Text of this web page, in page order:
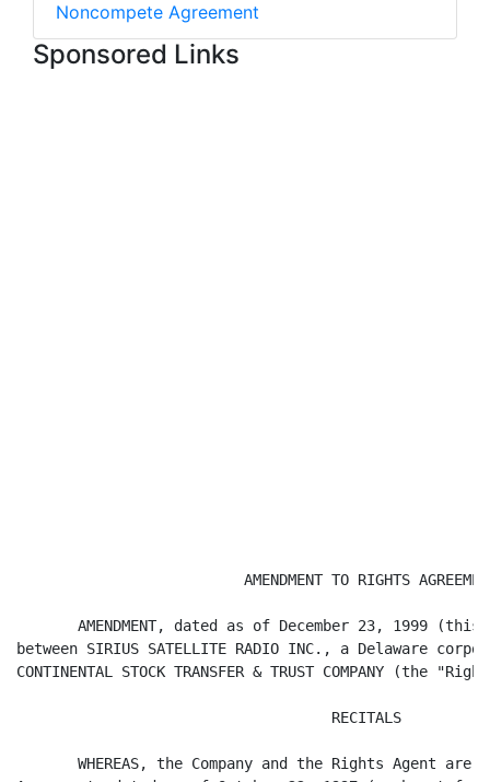
Noncompete Agreement
Sponsored Links
AMENDMENT TO RIGHTS
AMENDMENT, dated as of December 23, 1999 (this
between SIRIUS SATELLITE RADIO INC., a Delaware
CONTINENTAL STOCK TRANSFER & TRUST COMPANY (the
                                    RECITALS
WHEREAS, the Company and the Rights Agent are